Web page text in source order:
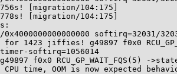
[migration/104:175]
[migration/104:175]
softirq=32031/
1423 jiffies! g49897 f0x0
softirq=1056014
f0x0 RCU_GP_WAIT_FQS(5) -
time, OOM is now expected